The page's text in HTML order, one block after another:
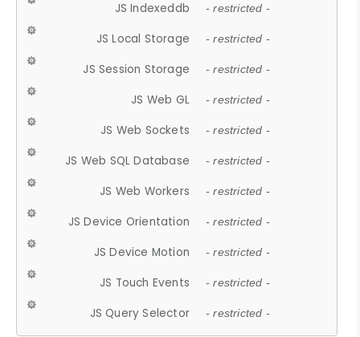
JS Indexeddb - restricted -
JS Local Storage - restricted -
JS Session Storage - restricted -
JS Web GL - restricted -
JS Web Sockets - restricted -
JS Web SQL Database - restricted -
JS Web Workers - restricted -
JS Device Orientation - restricted -
JS Device Motion - restricted -
JS Touch Events - restricted -
JS Query Selector - restricted -